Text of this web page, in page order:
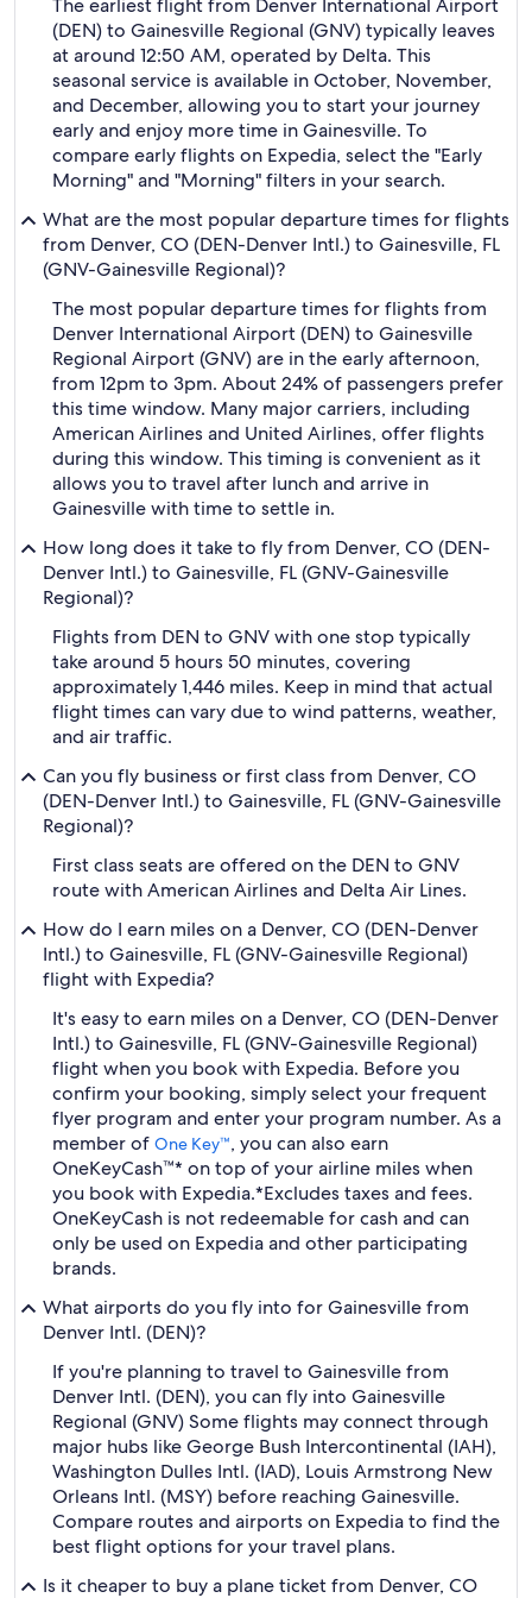
The earliest flight from Denver International Airport
(DEN) to Gainesville Regional (GNV) typically leaves
at around 12:50 AM, operated by Delta. This
seasonal service is available in October, November,
and December, allowing you to start your journey
early and enjoy more time in Gainesville. To
compare early flights on Expedia, select the "Early
Morning" and "Morning" filters in your search.
What are the most popular departure times for flights
from Denver, CO (DEN-Denver Intl.) to Gainesville, FL
(GNV-Gainesville Regional)?
The most popular departure times for flights from
Denver International Airport (DEN) to Gainesville
Regional Airport (GNV) are in the early afternoon,
from 12pm to 3pm. About 24% of passengers prefer
this time window. Many major carriers, including
American Airlines and United Airlines, offer flights
during this window. This timing is convenient as it
allows you to travel after lunch and arrive in
Gainesville with time to settle in.
How long does it take to fly from Denver, CO (DEN-
Denver Intl.) to Gainesville, FL (GNV-Gainesville
Regional)?
Flights from DEN to GNV with one stop typically
take around 5 hours 50 minutes, covering
approximately 1,446 miles. Keep in mind that actual
flight times can vary due to wind patterns, weather,
and air traffic.
Can you fly business or first class from Denver, CO
(DEN-Denver Intl.) to Gainesville, FL (GNV-Gainesville
Regional)?
First class seats are offered on the DEN to GNV
route with American Airlines and Delta Air Lines.
How do I earn miles on a Denver, CO (DEN-Denver
Intl.) to Gainesville, FL (GNV-Gainesville Regional)
flight with Expedia?
It's easy to earn miles on a Denver, CO (DEN-Denver
Intl.) to Gainesville, FL (GNV-Gainesville Regional)
flight when you book with Expedia. Before you
confirm your booking, simply select your frequent
flyer program and enter your program number. As a
member of One Key™, you can also earn
OneKeyCash™* on top of your airline miles when
you book with Expedia.*Excludes taxes and fees.
OneKeyCash is not redeemable for cash and can
only be used on Expedia and other participating
brands.
What airports do you fly into for Gainesville from
Denver Intl. (DEN)?
If you're planning to travel to Gainesville from
Denver Intl. (DEN), you can fly into Gainesville
Regional (GNV) Some flights may connect through
major hubs like George Bush Intercontinental (IAH),
Washington Dulles Intl. (IAD), Louis Armstrong New
Orleans Intl. (MSY) before reaching Gainesville.
Compare routes and airports on Expedia to find the
best flight options for your travel plans.
Is it cheaper to buy a plane ticket from Denver, CO